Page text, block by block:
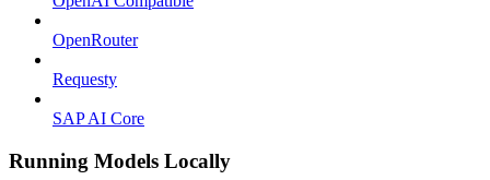
OpenRouter
Requesty
SAP AI Core
Running Models Locally